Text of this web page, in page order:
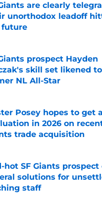
are clearly
unorthodox leadoff
prospect Hayden
skill set likened
NL All-Star
by on Invalid Date
Posey hopes to get
in 2026 on
trade acquisition
by on Invalid Date
hot SF Giants prospect
solutions for
staff